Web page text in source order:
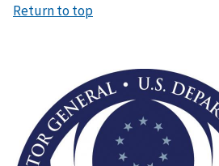
Return to top